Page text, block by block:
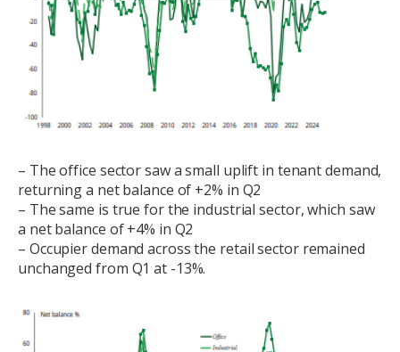
– The office sector saw a small uplift in tenant demand,
returning a net balance of +2% in Q2
– The same is true for the industrial sector, which saw
a net balance of +4% in Q2
– Occupier demand across the retail sector remained
unchanged from Q1 at -13%.